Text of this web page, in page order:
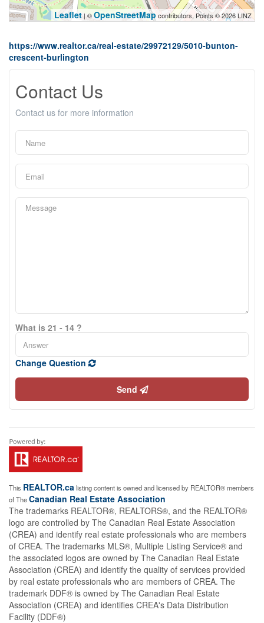
Leaflet | ©OpenStreetMap contributors, Points © 2026 LINZ
https://www.realtor.ca/real-estate/29972129/5010-bunton-
crescent-burlington
Contact Us
Contact us for more information
What is 21 - 14 ?
Change Question
Send
This REALTOR.calisting content is owned and licensed by REALTOR® members
of TheCanadian Real Estate Association
The trademarks REALTOR®, REALTORS®, and the REALTOR®
logo are controlled by The Canadian Real Estate Association
(CREA) and identify real estate professionals who are members
of CREA. The trademarks MLS®, Multiple Listing Service® and
the associated logos are owned by The Canadian Real Estate
Association (CREA) and identify the quality of services provided
by real estate professionals who are members of CREA. The
trademark DDF® is owned by The Canadian Real Estate
Association (CREA) and identifies CREA's Data Distribution
Facility (DDF®)